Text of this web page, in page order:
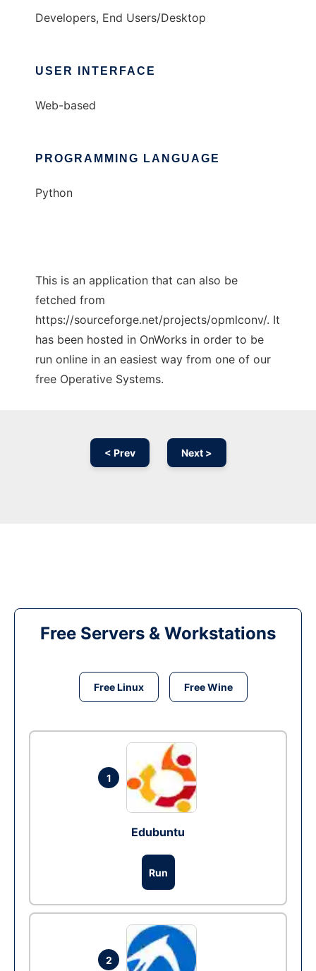
Developers, End Users/Desktop
USER INTERFACE
Web-based
PROGRAMMING LANGUAGE
Python
This is an application that can also be
fetched from
https://sourceforge.net/projects/opmlconv/. It
has been hosted in OnWorks in order to be
run online in an easiest way from one of our
free Operative Systems.
< Prev Next >
Free Servers & Workstations
Free Linux Free Wine
1
Edubuntu
Run
2